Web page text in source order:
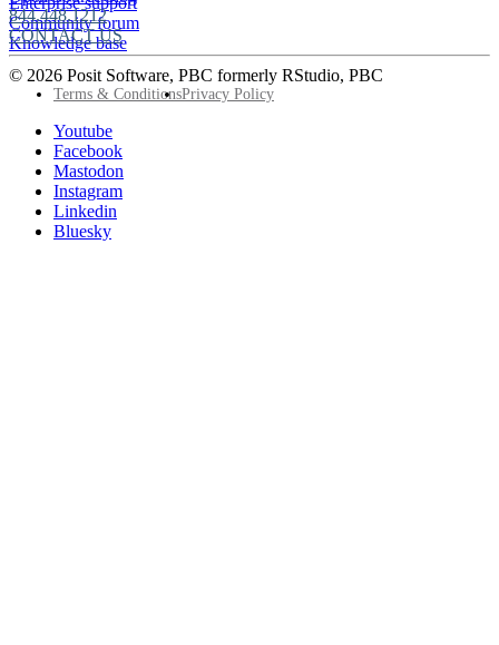
Community forum
Knowledge base
844.448.1212
CONTACT US
© 2026 Posit Software, PBC formerly RStudio, PBC
FooterTerms & ConditionsPrivacy Policy
Follow
Posit
socials
Youtube
Facebook
Mastodon
Instagram
Linkedin
Bluesky